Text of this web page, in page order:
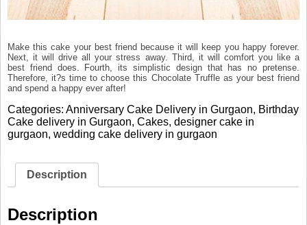
Make this cake your best friend because it will keep you happy forever.
Next, it will drive all your stress away. Third, it will comfort you like a
best friend does. Fourth, its simplistic design that has no pretense.
Therefore, it?s time to choose this Chocolate Truffle as your best friend
and spend a happy ever after!
Categories:Anniversary Cake Delivery in Gurgaon, Birthday
Cake delivery in Gurgaon,Cakes,designer cake in
gurgaon,wedding cake delivery in gurgaon
Description
Description